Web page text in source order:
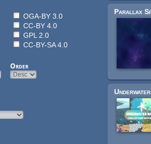
OGA-BY 3.0
CC-BY 4.0
GPL 2.0
CC-BY-SA 4.0
Order